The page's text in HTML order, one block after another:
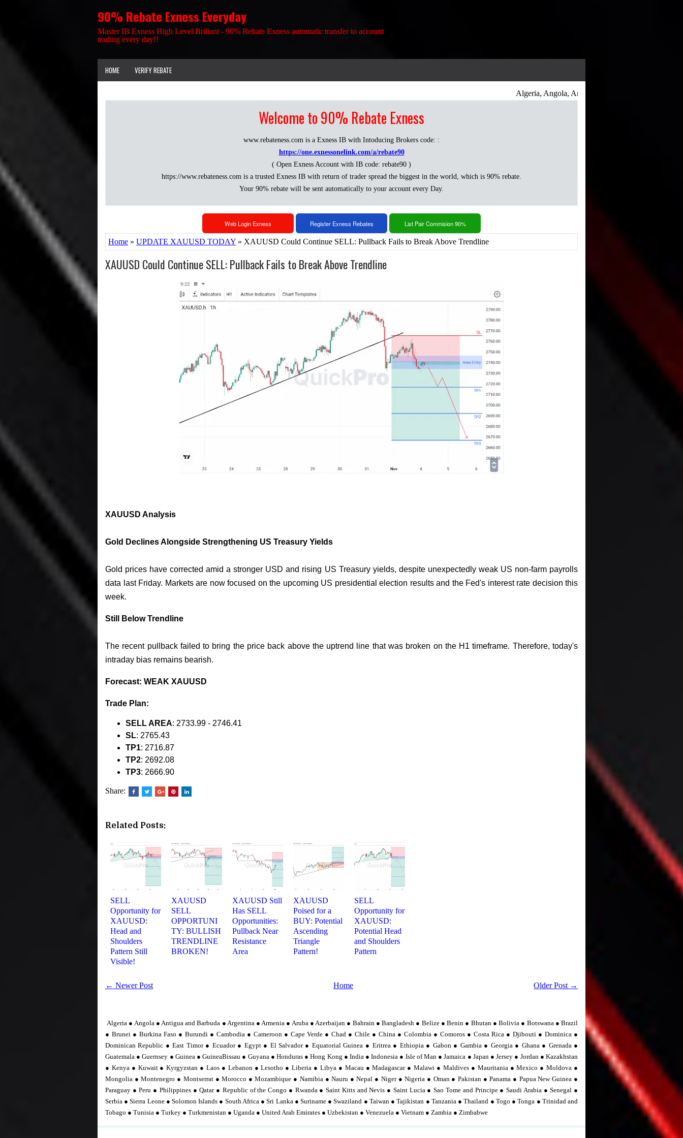
90% Rebate Exness Everyday
Master IB Exness High Level Briliant - 90% Rebate Exness automatic transfer to account
trading every day!!
HOME VERIFY REBATE
Algeria, Angola, Antigua and Barbuda, Argentina,
Welcome to 90% Rebate Exness
www.rebateness.com is a Exness IB with Intoducing Brokers code: :
https://one.exnessonelink.com/a/rebate90
( Open Exness Account with IB code: rebate90 )
https://www.rebateness.com is a trusted Exness IB with return of trader spread the biggest in the world, which is 90% rebate.
Your 90% rebate will be sent automatically to your account every Day.
Web Login Exness Register Exness Rebates List Pair Commision 90%
Home » UPDATE XAUUSD TODAY » XAUUSD Could Continue SELL: Pullback Fails to Break Above Trendline
XAUUSD Could Continue SELL: Pullback Fails to Break Above Trendline
XAUUSD Analysis
Gold Declines Alongside Strengthening US Treasury Yields
Gold prices have corrected amid a stronger USD and rising US Treasury yields, despite unexpectedly weak US non-farm payrolls
data last Friday. Markets are now focused on the upcoming US presidential election results and the Fed's interest rate decision this
week.
Still Below Trendline
The recent pullback failed to bring the price back above the uptrend line that was broken on the H1 timeframe. Therefore, today's
intraday bias remains bearish.
Forecast: WEAK XAUUSD
Trade Plan:
SELL AREA: 2733.99 - 2746.41
SL: 2765.43
TP1: 2716.87
TP2: 2692.08
TP3: 2666.90
Share:
Related Posts:
SELL
Opportunity for
XAUUSD:
Head and
Shoulders
Pattern Still
Visible!
XAUUSD
SELL
OPPORTUNI
TY: BULLISH
TRENDLINE
BROKEN!
XAUUSD Still
Has SELL
Opportunities:
Pullback Near
Resistance
Area
XAUUSD
Poised for a
BUY: Potential
Ascending
Triangle
Pattern!
SELL
Opportunity for
XAUUSD:
Potential Head
and Shoulders
Pattern
← Newer Post Older Post →
Home
Algeria ● Angola ● Antigua and Barbuda ● Argentina ● Armenia ● Aruba ● Azerbaijan ● Bahrain ● Bangladesh ● Belize ● Benin ● Bhutan ● Bolivia ● Botswana ● Brazil
● Brunei ● Burkina Faso ● Burundi ● Cambodia ● Cameroon ● Cape Verde ● Chad ● Chile ● China ● Colombia ● Comoros ● Costa Rica ● Djibouti ● Dominica ●
Dominican Republic ● East Timor ● Ecuador ● Egypt ● El Salvador ● Equatorial Guinea ● Eritrea ● Ethiopia ● Gabon ● Gambia ● Georgia ● Ghana ● Grenada ●
Guatemala ● Guernsey ● Guinea ● GuineaBissau ● Guyana ● Honduras ● Hong Kong ● India ● Indonesia ● Isle of Man ● Jamaica ● Japan ● Jersey ● Jordan ● Kazakhstan
● Kenya ● Kuwait ● Kyrgyzstan ● Laos ● Lebanon ● Lesotho ● Liberia ● Libya ● Macau ● Madagascar ● Malawi ● Maldives ● Mauritania ● Mexico ● Moldova ●
Mongolia ● Montenegro ● Montserrat ● Morocco ● Mozambique ● Namibia ● Nauru ● Nepal ● Niger ● Nigeria ● Oman ● Pakistan ● Panama ● Papua New Guinea ●
Paraguay ● Peru ● Philippines ● Qatar ● Republic of the Congo ● Rwanda ● Saint Kitts and Nevis ● Saint Lucia ● Sao Tome and Principe ● Saudi Arabia ● Senegal ●
Serbia ● Sierra Leone ● Solomon Islands ● South Africa ● Sri Lanka ● Suriname ● Swaziland ● Taiwan ● Tajikistan ● Tanzania ● Thailand ● Togo ● Tonga ● Trinidad and
Tobago ● Tunisia ● Turkey ● Turkmenistan ● Uganda ● United Arab Emirates ● Uzbekistan ● Venezuela ● Vietnam ● Zambia ● Zimbabwe